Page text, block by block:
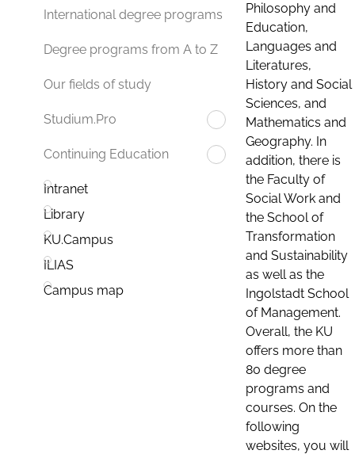
International degree programs
Degree programs from A to Z
Our fields of study
Studium.Pro
Continuing Education
Intranet
Library
KU.Campus
ILIAS
Campus map
Philosophy and
Education,
Languages and
Literatures,
History and Social
Sciences, and
Mathematics and
Geography. In
addition, there is
the Faculty of
Social Work and
the School of
Transformation
and Sustainability
as well as the
Ingolstadt School
of Management.
Overall, the KU
offers more than
80 degree
programs and
courses. On the
following
websites, you will